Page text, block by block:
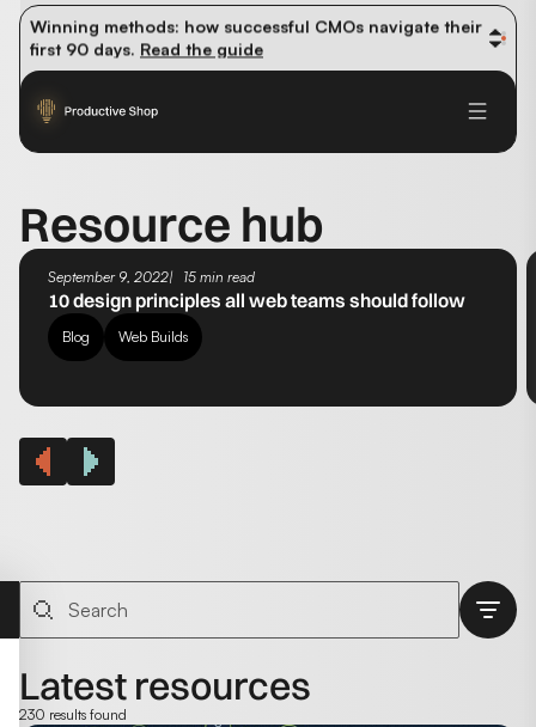
organic traffic? Read the study
Winning methods: how successful CMOs navigate their
first 90 days. Read the guide
Future-proofing your content team in the world of AI:
Resource hub
September 9, 2022 15 min read
10 design principles all web teams should follow
Blog Web Builds
Latest resources
230 results found